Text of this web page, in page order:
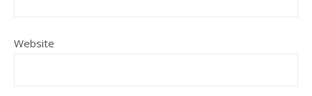
Website